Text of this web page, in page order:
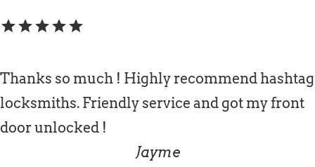
starstarstarstarstar
Thanks so much ! Highly recommend hashtag
locksmiths. Friendly service and got my front
door unlocked !
Jayme